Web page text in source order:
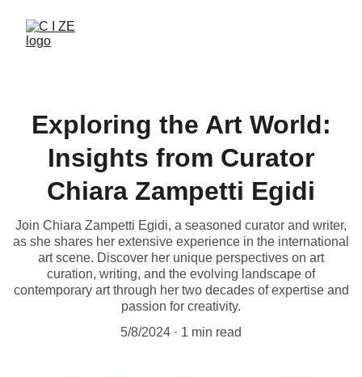
Exploring the Art World:
Insights from Curator
Chiara Zampetti Egidi
Join Chiara Zampetti Egidi, a seasoned curator and writer,
as she shares her extensive experience in the international
art scene. Discover her unique perspectives on art
curation, writing, and the evolving landscape of
contemporary art through her two decades of expertise and
passion for creativity.
5/8/2024
1 min read